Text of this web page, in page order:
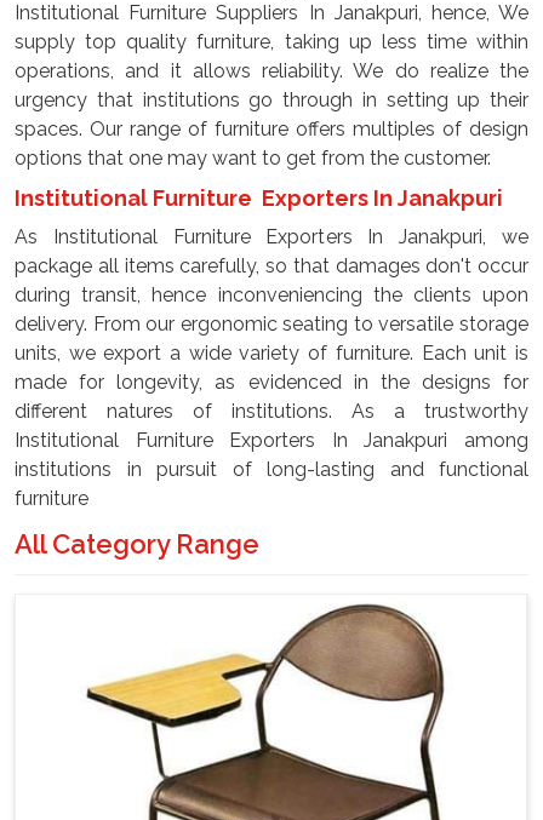
Institutional Furniture Suppliers In Janakpuri, hence, We
supply top quality furniture, taking up less time within
operations, and it allows reliability. We do realize the
urgency that institutions go through in setting up their
spaces. Our range of furniture offers multiples of design
options that one may want to get from the customer.
Institutional Furniture Exporters In Janakpuri
As Institutional Furniture Exporters In Janakpuri, we
package all items carefully, so that damages don't occur
during transit, hence inconveniencing the clients upon
delivery. From our ergonomic seating to versatile storage
units, we export a wide variety of furniture. Each unit is
made for longevity, as evidenced in the designs for
different natures of institutions. As a trustworthy
Institutional Furniture Exporters In Janakpuri among
institutions in pursuit of long-lasting and functional
furniture
All Category Range